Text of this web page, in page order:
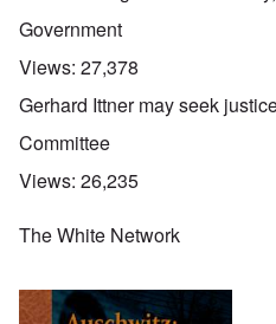
Government
Views: 27,378
Gerhard Ittner may seek
Committee
Views: 26,235
The White Network